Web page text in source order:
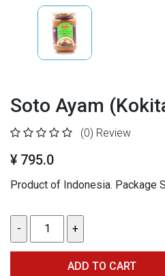
Soto Ayam
(0) Review
¥ 795.0
Product of Indonesia. Package
ADD TO CART